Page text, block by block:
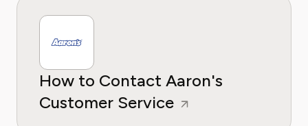
How to Contact Aaron's
Customer Service